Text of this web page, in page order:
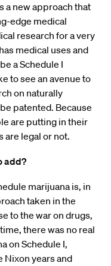
a new approach that
edge medical
research for a very
medical uses and
a Schedule I
to see an avenue to
on naturally
patented. Because
are putting in their
are legal or not.
add?
marijuana is, in
taken in the
to the war on drugs,
there was no real
on Schedule I,
Nixon years and